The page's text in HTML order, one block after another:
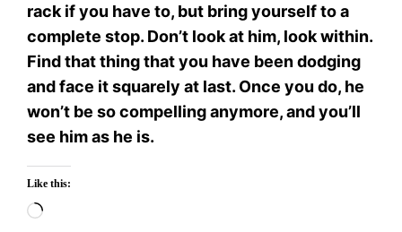
rack if you have to, but bring yourself to a
complete stop. Don’t look at him, look within.
Find that thing that you have been dodging
and face it squarely at last. Once you do, he
won’t be so compelling anymore, and you’ll
see him as he is.
Like this:
Loading…